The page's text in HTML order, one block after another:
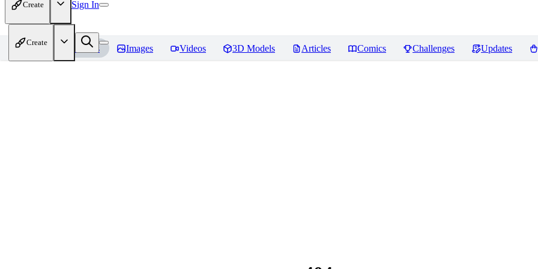
Create Sign In
Create
Home Models Images Videos 3D Models Articles Comics Challenges Updates